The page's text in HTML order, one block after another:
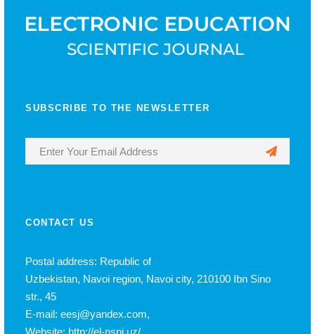
SUBSCRIBE TO THE NEWSLETTER
CONTACT US
Postal address: Republic of
Uzbekistan, Navoi region, Navoi city, 210100 Ibn Sino
str., 45
E-mail: eesj@yandex.com,